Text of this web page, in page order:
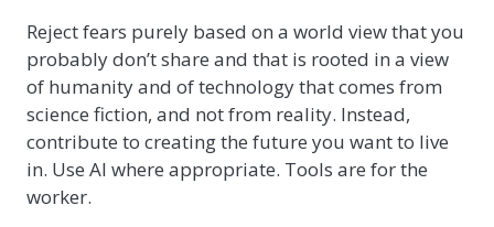
Reject fears purely based on a world view that you
probably don’t share and that is rooted in a view
of humanity and of technology that comes from
science fiction, and not from reality. Instead,
contribute to creating the future you want to live
in. Use AI where appropriate. Tools are for the
worker.